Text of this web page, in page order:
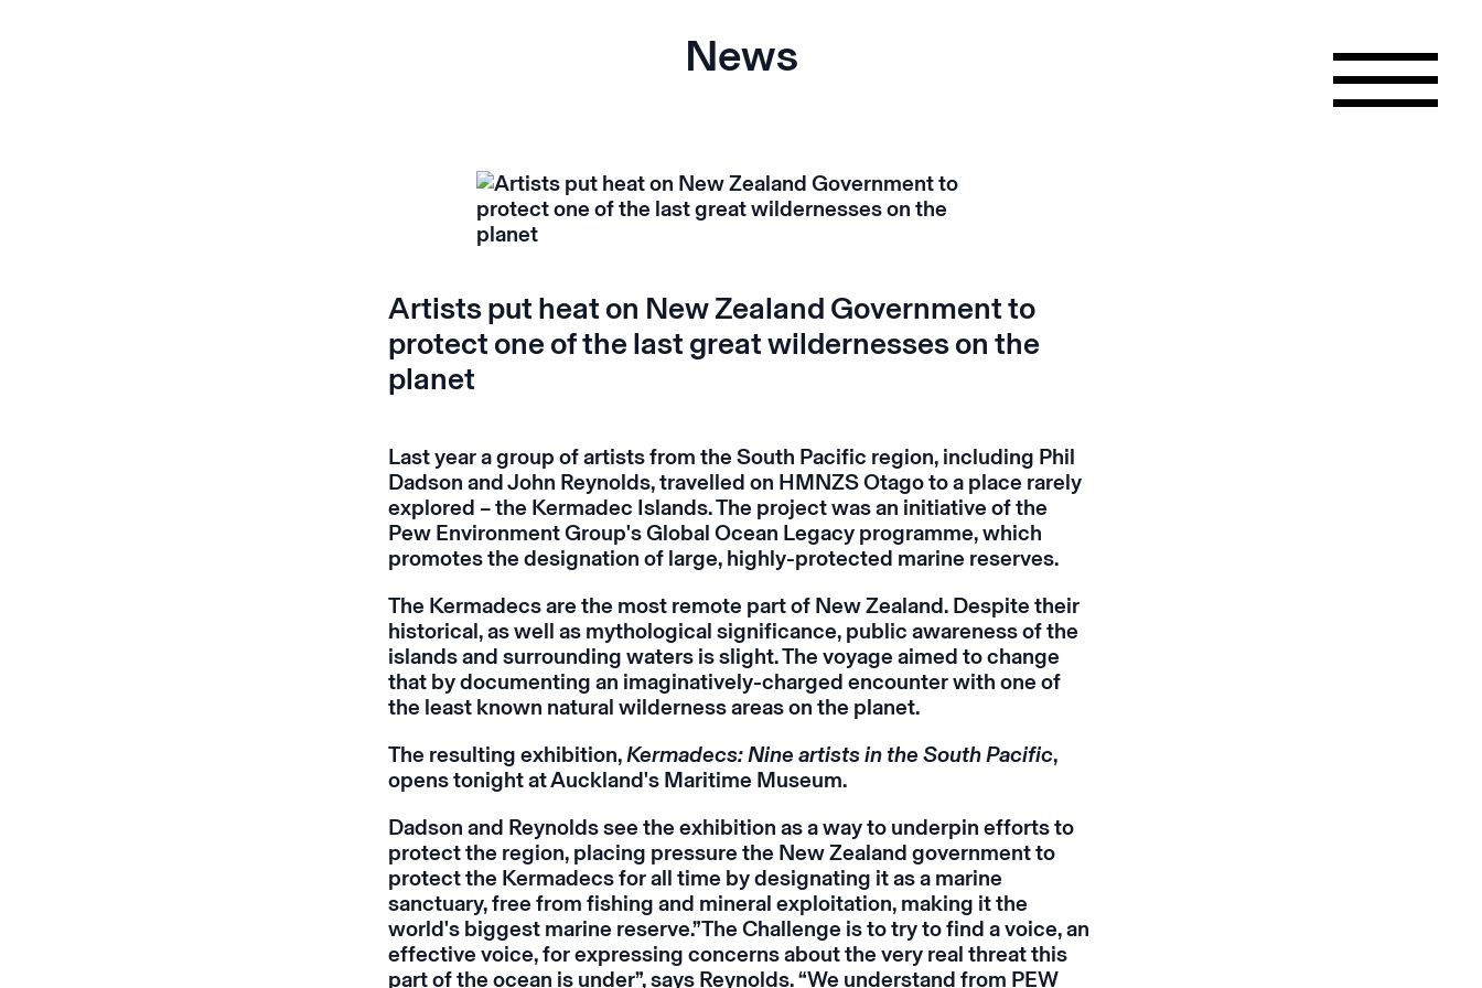
News
Artists put heat on New Zealand Government to
protect one of the last great wildernesses on the
planet
Last year a group of artists from the South Pacific region, including Phil
Dadson and John Reynolds, travelled on HMNZS Otago to a place rarely
explored – the Kermadec Islands. The project was an initiative of the
Pew Environment Group's Global Ocean Legacy programme, which
promotes the designation of large, highly-protected marine reserves.
The Kermadecs are the most remote part of New Zealand. Despite their
historical, as well as mythological significance, public awareness of the
islands and surrounding waters is slight. The voyage aimed to change
that by documenting an imaginatively-charged encounter with one of
the least known natural wilderness areas on the planet.
The resulting exhibition,Kermadecs: Nine artists in the South Pacific,
opens tonight at Auckland's Maritime Museum.
Dadson and Reynolds see the exhibition as a way to underpin efforts to
protect the region, placing pressure the New Zealand government to
protect the Kermadecs for all time by designating it as a marine
sanctuary, free from fishing and mineral exploitation, making it the
world's biggest marine reserve.”The Challenge is to try to find a voice, an
effective voice, for expressing concerns about the very real threat this
part of the ocean is under”, says Reynolds. “We understand from PEW